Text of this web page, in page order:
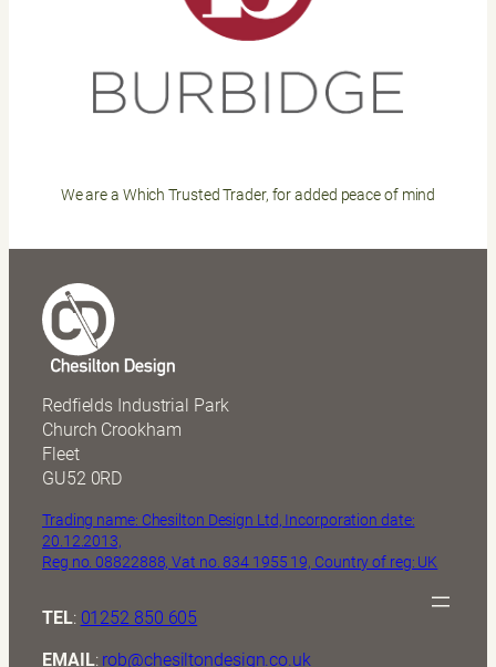
We are a Which Trusted Trader, for added peace of mind
Redfields Industrial Park
Church Crookham
Fleet
GU52 0RD
Trading name: Chesilton Design Ltd, Incorporation date:
20.12.2013,
Reg no. 08822888, Vat no. 834 1955 19, Country of reg: UK
TEL: 01252 850 605
EMAIL: rob@chesiltondesign.co.uk